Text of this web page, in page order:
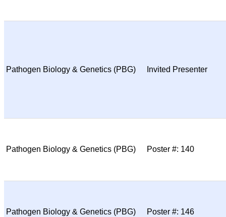
Pathogen Biology & Genetics (PBG) Invited Presenter
Pathogen Biology & Genetics (PBG) Poster #: 140
Pathogen Biology & Genetics (PBG) Poster #: 146